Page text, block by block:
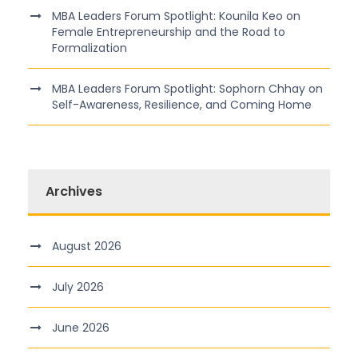
MBA Leaders Forum Spotlight: Kounila Keo on
Female Entrepreneurship and the Road to
Formalization
MBA Leaders Forum Spotlight: Sophorn Chhay on
Self-Awareness, Resilience, and Coming Home
Archives
August 2026
July 2026
June 2026